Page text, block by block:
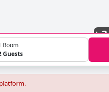
+
Room
Guests